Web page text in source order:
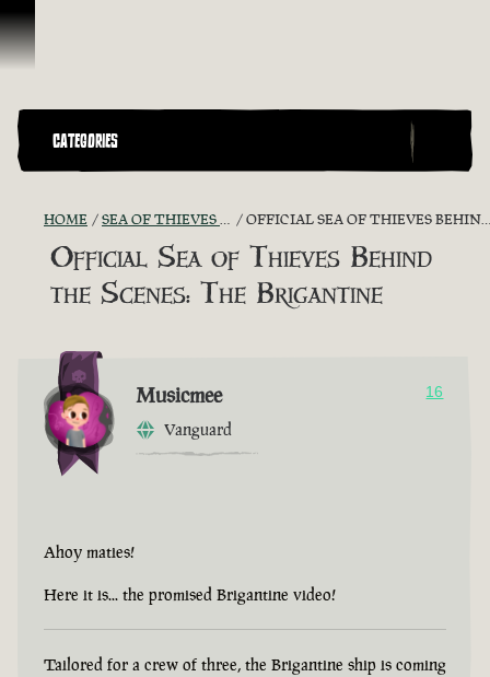
Skip To Content
CATEGORIES
HOME SEA OF THIEVES GAME DISCUSSION OFFICIAL SEA OF THIEVES BEHIND THE SCENES: THE BRIGANTINE
Official Sea of Thieves Behind
the Scenes: The Brigantine
Musicmee
Vanguard
16
Ahoy maties!
Here it is... the promised Brigantine video!
Tailored for a crew of three, the Brigantine ship is coming